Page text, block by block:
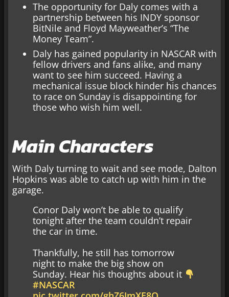
The opportunity for Daly comes with a
partnership between his INDY sponsor
BitNile and Floyd Mayweather’s “The
Money Team”.
Daly has gained popularity in NASCAR with
fellow drivers and fans alike, and many
want to see him succeed. Having a
mechanical issue block hinder his chances
to race on Sunday is disappointing for
those who wish him well.
Main Characters
With Daly turning to wait and see mode, Dalton
Hopkins was able to catch up with him in the
garage.
Conor Daly won’t be able to qualify
tonight after the team couldn’t repair
the car in time.
Thankfully, he still has tomorrow
night to make the big show on
Sunday. Hear his thoughts about it
#NASCAR